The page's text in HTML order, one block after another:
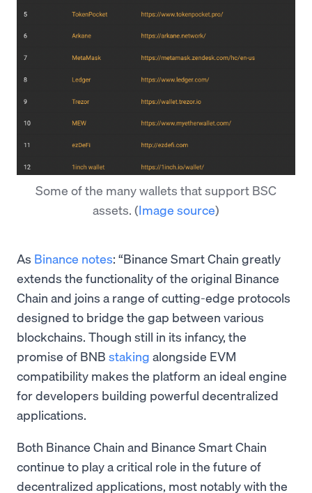
Some of the many wallets that support BSC
assets. (Image source)
As Binance notes: “Binance Smart Chain greatly
extends the functionality of the original Binance
Chain and joins a range of cutting-edge protocols
designed to bridge the gap between various
blockchains. Though still in its infancy, the
promise of BNB staking alongside EVM
compatibility makes the platform an ideal engine
for developers building powerful decentralized
applications.
Both Binance Chain and Binance Smart Chain
continue to play a critical role in the future of
decentralized applications, most notably with the